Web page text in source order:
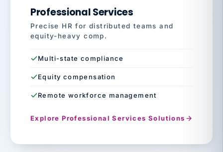
Professional Services
Precise HR for distributed teams and
equity-heavy comp.
Multi-state compliance
Equity compensation
Remote workforce management
Explore Professional Services Solutions